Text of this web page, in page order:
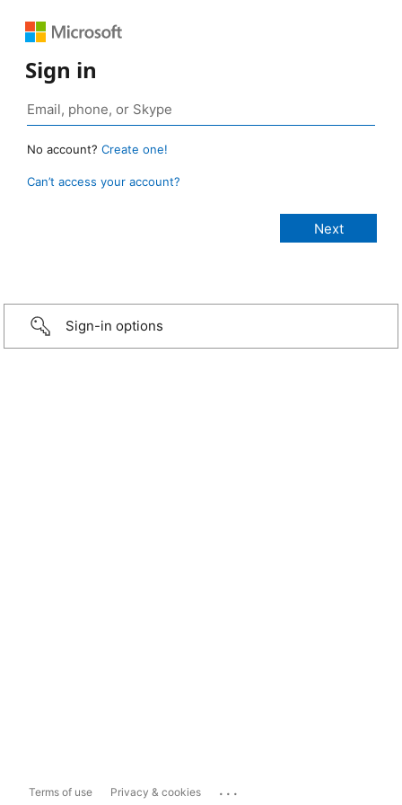
Sign in
No account? Create one!
Can’t access your account?
Sign-in options
Terms of use Privacy & cookies ...